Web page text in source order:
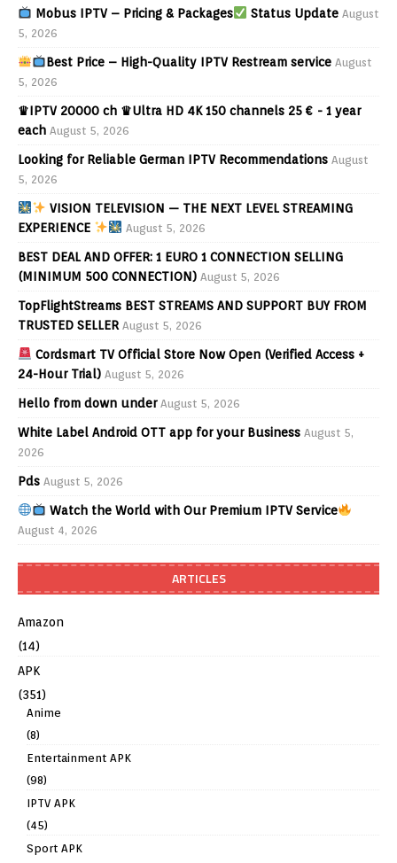
Mobus IPTV – Pricing & Packages Status Update August
5, 2026
Best Price – High-Quality IPTV Restream service August
5, 2026
♛IPTV 20000 ch ♛Ultra HD 4K 150 channels 25 € - 1 year
each August 5, 2026
Looking for Reliable German IPTV Recommendations August
5, 2026
VISION TELEVISION — THE NEXT LEVEL STREAMING
EXPERIENCE
August 5, 2026
BEST DEAL AND OFFER: 1 EURO 1 CONNECTION SELLING
(MINIMUM 500 CONNECTION) August 5, 2026
TopFlightStreams BEST STREAMS AND SUPPORT BUY FROM
TRUSTED SELLER August 5, 2026
Cordsmart TV Official Store Now Open (Verified Access +
24-Hour Trial) August 5, 2026
Hello from down under August 5, 2026
White Label Android OTT app for your Business August 5,
2026
Pds August 5, 2026
Watch the World with Our Premium IPTV Service
August 4, 2026
ARTICLES
Amazon
(14)
APK
(351)
Anime
(8)
Entertainment APK
(98)
IPTV APK
(45)
Sport APK